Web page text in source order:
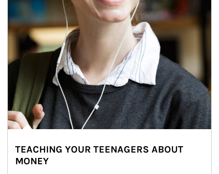
TEACHING YOUR TEENAGERS ABOUT
MONEY